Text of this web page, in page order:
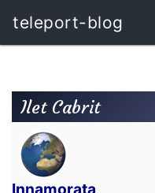
teleport-blog
Ilet Cabrit
Innamorata